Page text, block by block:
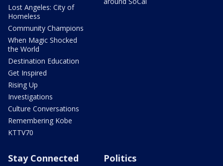
Lost Angeles: City of
Homeless
Community Champions
When Magic Shocked
the World
Destination Education
Get Inspired
Rising Up
Investigations
Culture Conversations
Remembering Kobe
KTTV70
Stay Connected Politics